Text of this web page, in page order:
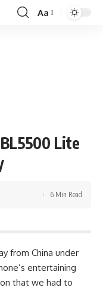
Aa
Lite
6 Min Read
from China under
entertaining
that we had to